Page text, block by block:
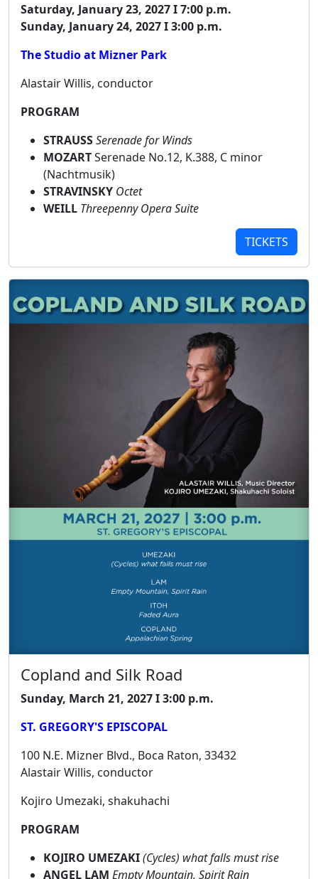
Saturday, January 23, 2027 I 7:00 p.m.
Sunday, January 24, 2027 I 3:00 p.m.
The Studio at Mizner Park
Alastair Willis, conductor
PROGRAM
STRAUSSSerenade for Winds
MOZARTSerenade No.12, K.388, C minor
(Nachtmusik)
STRAVINSKY Octet
WEILL Threepenny Opera Suite
TICKETS
Copland and Silk Road
Sunday, March 21, 2027 I 3:00 p.m.
ST. GREGORY'S EPISCOPAL
100 N.E. Mizner Blvd., Boca Raton, 33432
Alastair Willis, conductor
Kojiro Umezaki, shakuhachi
PROGRAM
KOJIRO UMEZAKI(Cycles) what falls must rise
ANGEL LAM Empty Mountain, Spirit Rain